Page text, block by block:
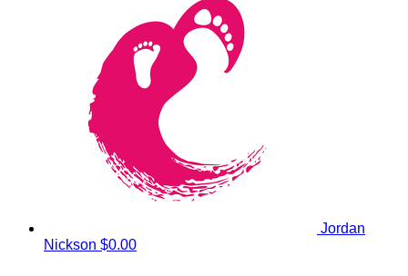
Jordan
Nickson $0.00